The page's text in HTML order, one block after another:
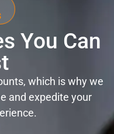
You Can
which is why we
and expedite your